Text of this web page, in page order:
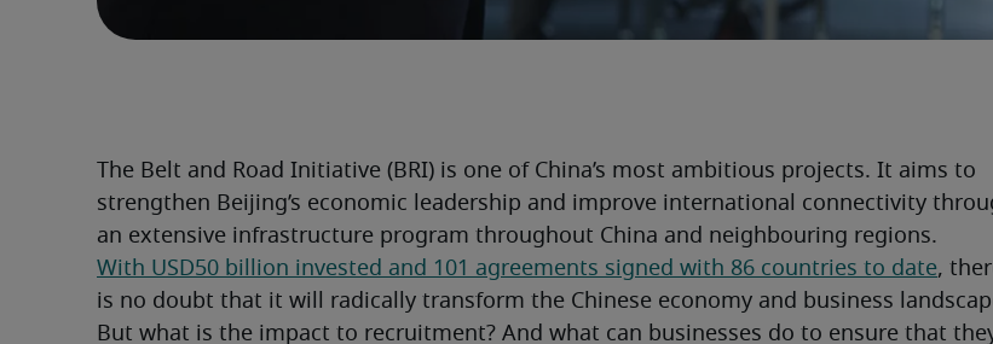
The Belt and Road Initiative (BRI) is one of China’s most ambitious projects. It aims to
strengthen Beijing’s economic leadership and improve international connectivity
an extensive infrastructure program throughout China and neighbouring regions.
With USD50 billion invested and 101 agreements signed with 86 countries to date,
is no doubt that it will radically transform the Chinese economy and business
But what is the impact to recruitment? And what can businesses do to ensure that